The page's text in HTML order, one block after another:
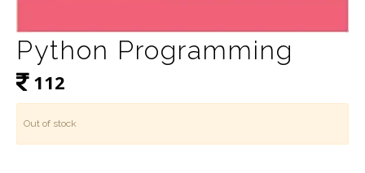
Python Programming
112
Out of stock